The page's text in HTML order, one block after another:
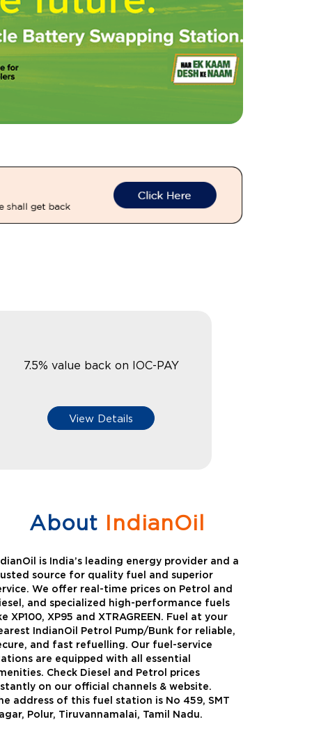
7.5% value back on IOC-PAY
View Details
About IndianOil
is India’s leading energy provider and a
source for quality fuel and superior
We offer real-time prices on Petrol and
and specialized high-performance fuels
XP100, XP95 and XTRAGREEN. Fuel at your
IndianOil Petrol Pump/Bunk for reliable,
and fast refuelling. Our fuel-service
are equipped with all essential
Check Diesel and Petrol prices
on our official channels & website.
address of this fuel station is No 459, SMT
Polur, Tiruvannamalai, Tamil Nadu.